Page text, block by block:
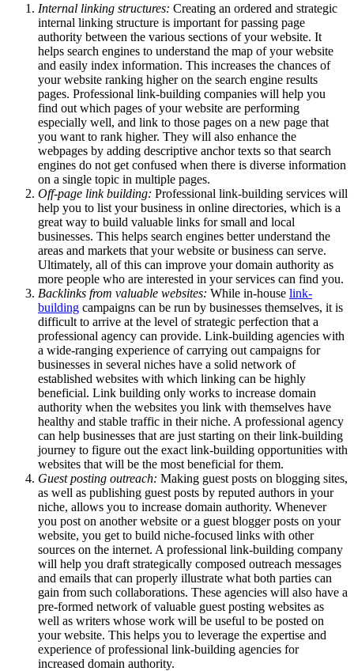
Internal linking structures: Creating an ordered and strategic
internal linking structure is important for passing page
authority between the various sections of your website. It
helps search engines to understand the map of your website
and easily index information. This increases the chances of
your website ranking higher on the search engine results
pages. Professional link-building companies will help you
find out which pages of your website are performing
especially well, and link to those pages on a new page that
you want to rank higher. They will also enhance the
webpages by adding descriptive anchor texts so that search
engines do not get confused when there is diverse information
on a single topic in multiple pages.
Off-page link building: Professional link-building services will
help you to list your business in online directories, which is a
great way to build valuable links for small and local
businesses. This helps search engines better understand the
areas and markets that your website or business can serve.
Ultimately, all of this can improve your domain authority as
more people who are interested in your services can find you.
Backlinks from valuable websites: While in-house link-
building campaigns can be run by businesses themselves, it is
difficult to arrive at the level of strategic perfection that a
professional agency can provide. Link-building agencies with
a wide-ranging experience of carrying out campaigns for
businesses in several niches have a solid network of
established websites with which linking can be highly
beneficial. Link building only works to increase domain
authority when the websites you link with themselves have
healthy and stable traffic in their niche. A professional agency
can help businesses that are just starting on their link-building
journey to figure out the exact link-building opportunities with
websites that will be the most beneficial for them.
Guest posting outreach: Making guest posts on blogging sites,
as well as publishing guest posts by reputed authors in your
niche, allows you to increase domain authority. Whenever
you post on another website or a guest blogger posts on your
website, you get to build niche-focused links with other
sources on the internet. A professional link-building company
will help you draft strategically composed outreach messages
and emails that can properly illustrate what both parties can
gain from such collaborations. These agencies will also have a
pre-formed network of valuable guest posting websites as
well as writers whose work will be useful to be posted on
your website. This helps you to leverage the expertise and
experience of professional link-building agencies for
increased domain authority.